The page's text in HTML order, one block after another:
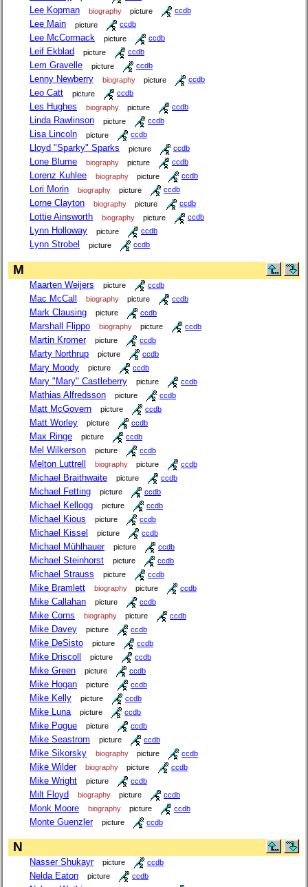
Lee Kopman biography picture ccdb
Lee Main picture ccdb
Lee McCormack picture ccdb
Leif Ekblad picture ccdb
Lem Gravelle picture ccdb
Lenny Newberry biography picture ccdb
Leo Catt picture ccdb
Les Hughes biography picture ccdb
Linda Rawlinson picture ccdb
Lisa Lincoln picture ccdb
Lloyd "Sparky" Sparks picture ccdb
Lone Blume biography picture ccdb
Lorenz Kuhlee biography picture ccdb
Lori Morin biography picture ccdb
Lorne Clayton biography picture ccdb
Lottie Ainsworth biography picture ccdb
Lynn Holloway picture ccdb
Lynn Strobel picture ccdb
M
Maarten Weijers picture ccdb
Mac McCall biography picture ccdb
Mark Clausing picture ccdb
Marshall Flippo biography picture ccdb
Martin Kromer picture ccdb
Marty Northrup picture ccdb
Mary Moody picture ccdb
Mary "Mary" Castleberry picture ccdb
Mathias Alfredsson picture ccdb
Matt McGovern picture ccdb
Matt Worley picture ccdb
Max Ringe picture ccdb
Mel Wilkerson picture ccdb
Melton Luttrell biography picture ccdb
Michael Braithwaite picture ccdb
Michael Fetting picture ccdb
Michael Kellogg picture ccdb
Michael Kious picture ccdb
Michael Kissel picture ccdb
Michael Mühlhauer picture ccdb
Michael Steinhorst picture ccdb
Michael Strauss picture ccdb
Mike Bramlett biography picture ccdb
Mike Callahan picture ccdb
Mike Corns biography picture ccdb
Mike Davey picture ccdb
Mike DeSisto picture ccdb
Mike Driscoll picture ccdb
Mike Green picture ccdb
Mike Hogan picture ccdb
Mike Kelly picture ccdb
Mike Luna picture ccdb
Mike Pogue picture ccdb
Mike Seastrom picture ccdb
Mike Sikorsky biography picture ccdb
Mike Wilder biography picture ccdb
Mike Wright picture ccdb
Milt Floyd biography picture ccdb
Monk Moore biography picture ccdb
Monte Guenzler picture ccdb
N
Nasser Shukayr picture ccdb
Nelda Eaton picture ccdb